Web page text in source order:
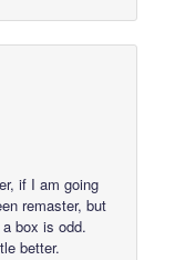
if I am going
remaster, but
box is odd.
better.